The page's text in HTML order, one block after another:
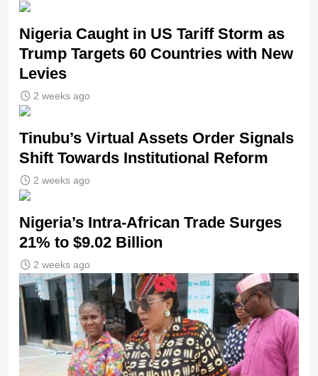
Nigeria Caught in US Tariff Storm as
Trump Targets 60 Countries with New
Levies
2 weeks ago
Tinubu’s Virtual Assets Order Signals
Shift Towards Institutional Reform
2 weeks ago
Nigeria’s Intra-African Trade Surges
21% to $9.02 Billion
2 weeks ago